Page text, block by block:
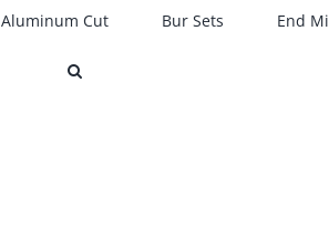
Aluminum Cut Bur Sets End